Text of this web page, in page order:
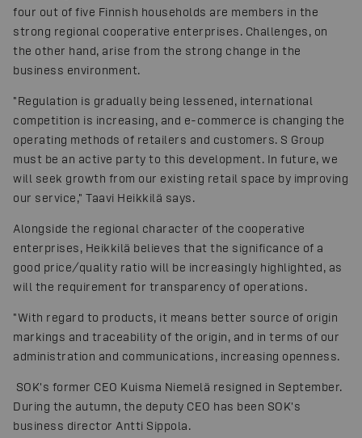
four out of five Finnish households are members in the
strong regional cooperative enterprises. Challenges, on
the other hand, arise from the strong change in the
business environment.
"Regulation is gradually being lessened, international
competition is increasing, and e-commerce is changing the
operating methods of retailers and customers. S Group
must be an active party to this development. In future, we
will seek growth from our existing retail space by improving
our service," Taavi Heikkilä says.
Alongside the regional character of the cooperative
enterprises, Heikkilä believes that the significance of a
good price/quality ratio will be increasingly highlighted, as
will the requirement for transparency of operations.
"With regard to products, it means better source of origin
markings and traceability of the origin, and in terms of our
administration and communications, increasing openness.
SOK's former CEO Kuisma Niemelä resigned in September.
During the autumn, the deputy CEO has been SOK's
business director Antti Sippola.